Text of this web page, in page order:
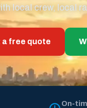
local crew, local
a free quote
On-